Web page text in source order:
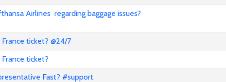
Airlines regarding baggage issues?
ticket? @24/7
ticket?
Fast? #support